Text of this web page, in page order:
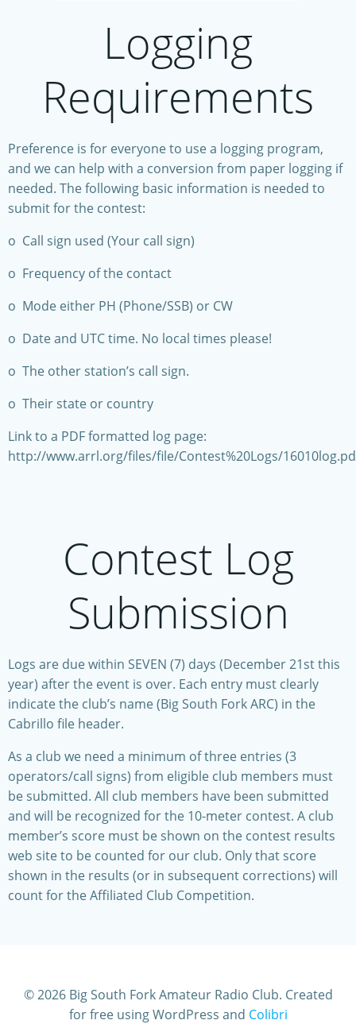
Logging
Requirements
Preference is for everyone to use a logging program,
and we can help with a conversion from paper logging if
needed. The following basic information is needed to
submit for the contest:
o Call sign used (Your call sign)
o Frequency of the contact
o Mode either PH (Phone/SSB) or CW
o Date and UTC time. No local times please!
o The other station’s call sign.
o Their state or country
Link to a PDF formatted log page:
http://www.arrl.org/files/file/Contest%20Logs/
Contest Log
Submission
Logs are due within SEVEN (7) days (December 21st this
year) after the event is over. Each entry must clearly
indicate the club’s name (Big South Fork ARC) in the
Cabrillo file header.
As a club we need a minimum of three entries (3
operators/call signs) from eligible club members must
be submitted. All club members have been submitted
and will be recognized for the 10-meter contest. A club
member’s score must be shown on the contest results
web site to be counted for our club. Only that score
shown in the results (or in subsequent corrections) will
count for the Affiliated Club Competition.
© 2026 Big South Fork Amateur Radio Club. Created
for free using WordPress and Colibri